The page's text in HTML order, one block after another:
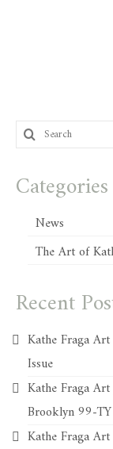
Search
for:
Categories
News
The Art of
Recent
Kathe Fraga
Issue
Kathe Fraga
Brooklyn 99-
Kathe Fraga